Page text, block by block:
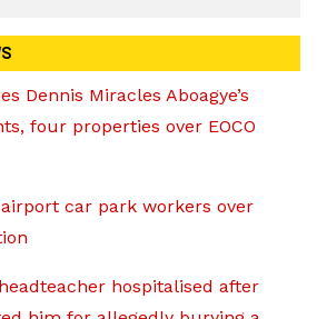
Dennis Miracles Aboagye’s
four properties over EOCO
car park workers over
hospitalised after